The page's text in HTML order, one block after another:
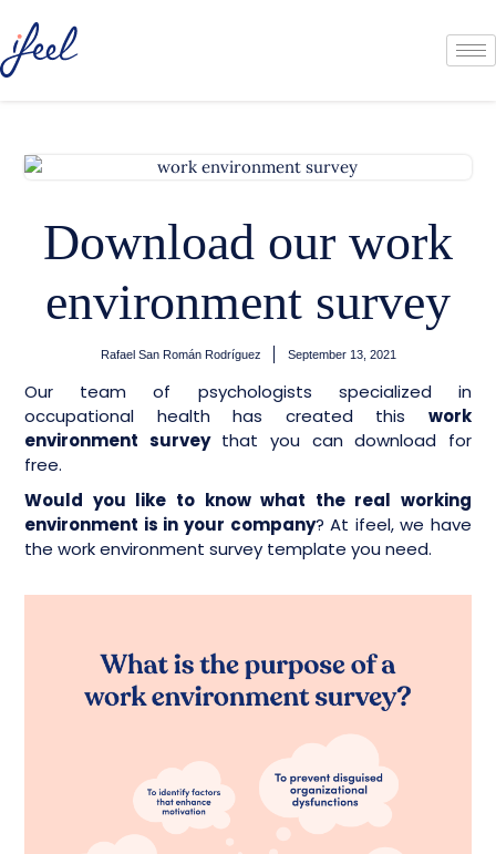
Download our work
environment survey
Rafael San Román Rodríguez September 13, 2021
Our team of psychologists specialized in
occupational health has created this work
environment surveythat you can download for
free.
Would you like to know what the real working
environment is in your company? At ifeel, we have
the work environment survey template you need.